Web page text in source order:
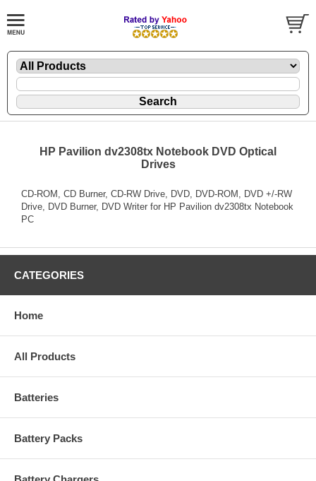
HP Pavilion dv2308tx Notebook DVD Optical
Drives
CD-ROM, CD Burner, CD-RW Drive, DVD, DVD-ROM, DVD +/-RW
Drive, DVD Burner, DVD Writer for HP Pavilion dv2308tx Notebook
PC
CATEGORIES
Home
All Products
Batteries
Battery Packs